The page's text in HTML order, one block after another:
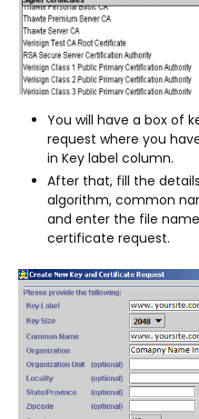
You will have a box of
request where you
in Key label column.
After that, fill the
algorithm, common
and enter the file
certificate request.